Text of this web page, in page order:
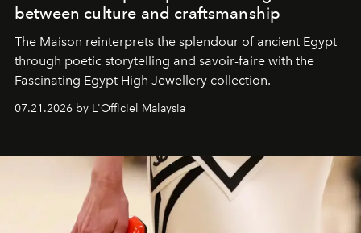
between culture and craftsmanship
The Maison reinterprets the splendour of ancient Egypt
through poetic storytelling and savoir-faire with the
Fascinating Egypt High Jewellery collection.
07.21.2026 by L'Officiel Malaysia